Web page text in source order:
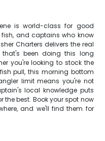
is world-class for good
and captains who know
Charters delivers the real
been doing this long
you're looking to stock the
pull, this morning bottom
limit means you're not
local knowledge puts
best. Book your spot now
and we'll find them for